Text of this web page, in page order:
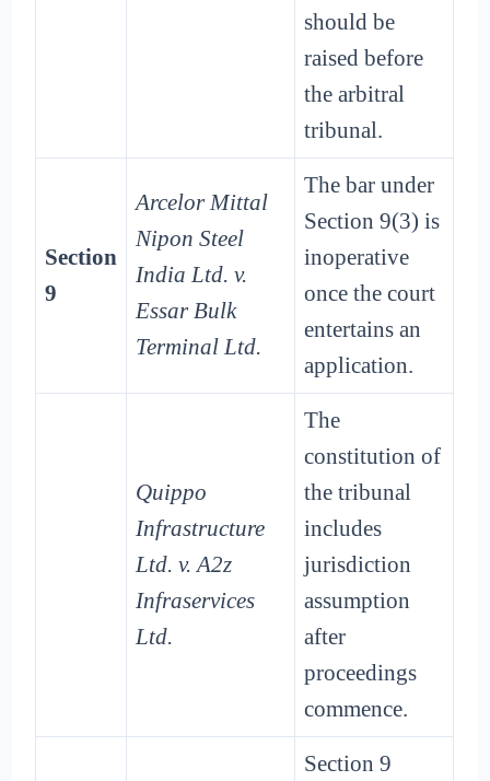
should be
raised before
the arbitral
tribunal.
Section
9
Arcelor Mittal
Nipon Steel
India Ltd. v.
Essar Bulk
Terminal Ltd.
The bar under
Section 9(3) is
inoperative
once the court
entertains an
application.
Quippo
Infrastructure
Ltd. v. A2z
Infraservices
Ltd.
The
constitution of
the tribunal
includes
jurisdiction
assumption
after
proceedings
commence.
Section 9